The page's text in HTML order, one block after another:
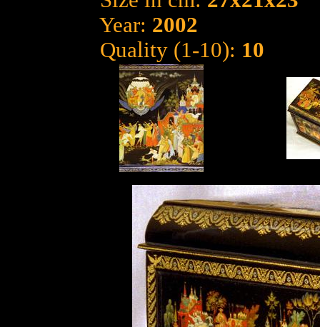
Year: 2002
Quality (1-10): 10